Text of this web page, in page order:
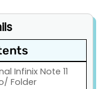
Infinix Note 11
Folder